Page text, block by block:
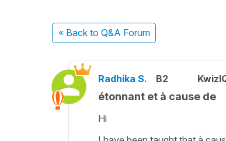
« Back to Q&A Forum
Radhika S. B2
étonnant et à cause de
Hi